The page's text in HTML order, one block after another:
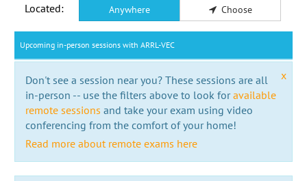
Located: Anywhere Choose
Upcoming in-person sessions with ARRL-VEC
x
Don't see a session near you? These sessions are all
in-person -- use the filters above to look foravailable
remote sessions and take your exam using video
conferencing from the comfort of your home!
Read more about remote exams here